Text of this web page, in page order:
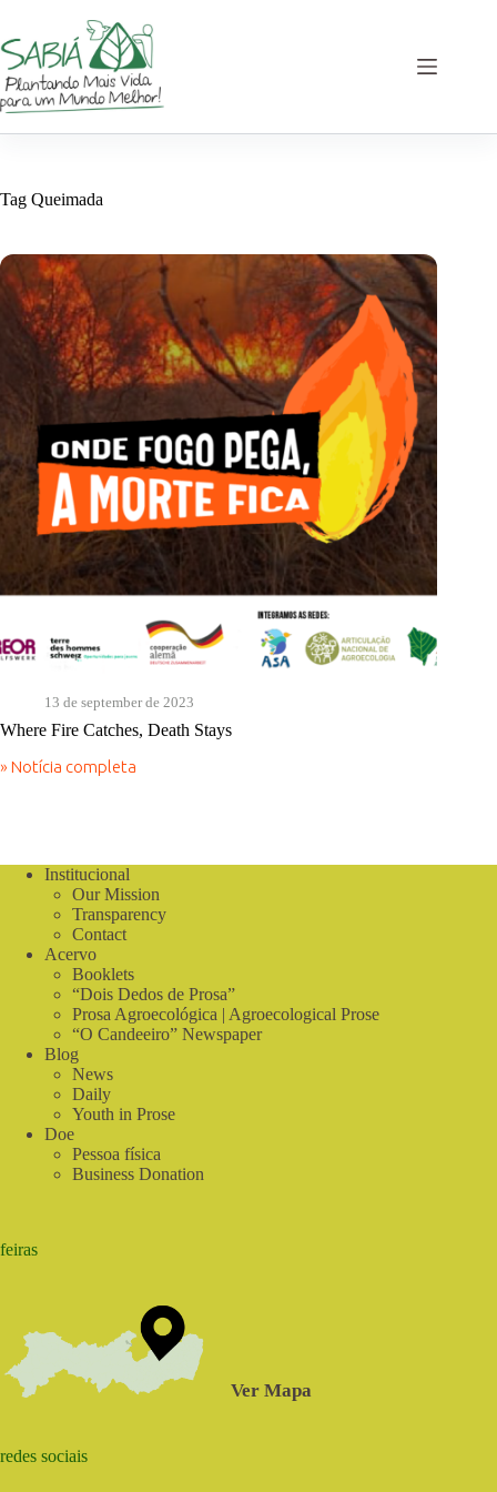
content
Tag Queimada
13 de september de 2023
Where Fire Catches, Death Stays
» Notícia completa
Where
Institucional
Our Mission
Transparency
Contact
Acervo
Booklets
“Dois Dedos de Prosa”
Prosa Agroecológica | Agroecological Prose
“O Candeeiro” Newspaper
Blog
News
Daily
Youth in Prose
Doe
Pessoa física
Business Donation
feiras
Ver Mapa
redes sociais